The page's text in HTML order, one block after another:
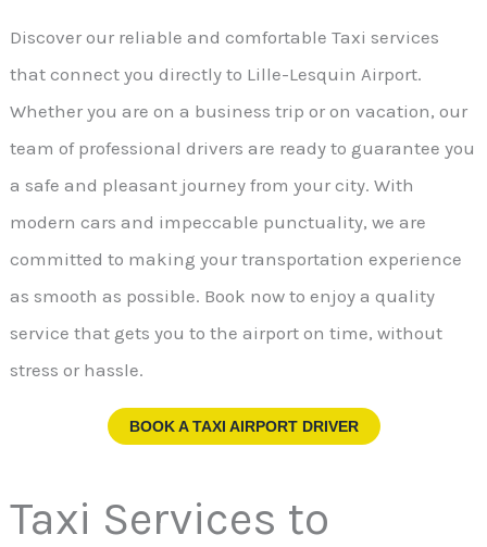
Discover our reliable and comfortable Taxi services
that connect you directly to Lille-Lesquin Airport.
Whether you are on a business trip or on vacation, our
team of professional drivers are ready to guarantee you
a safe and pleasant journey from your city. With
modern cars and impeccable punctuality, we are
committed to making your transportation experience
as smooth as possible. Book now to enjoy a quality
service that gets you to the airport on time, without
stress or hassle.
BOOK A TAXI AIRPORT DRIVER
Taxi Services to